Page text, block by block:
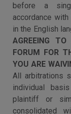
before a
accordance
in the English
AGREEING
FORUM FOR
YOU ARE
All arbitrations
individual
plaintiff or
consolidated